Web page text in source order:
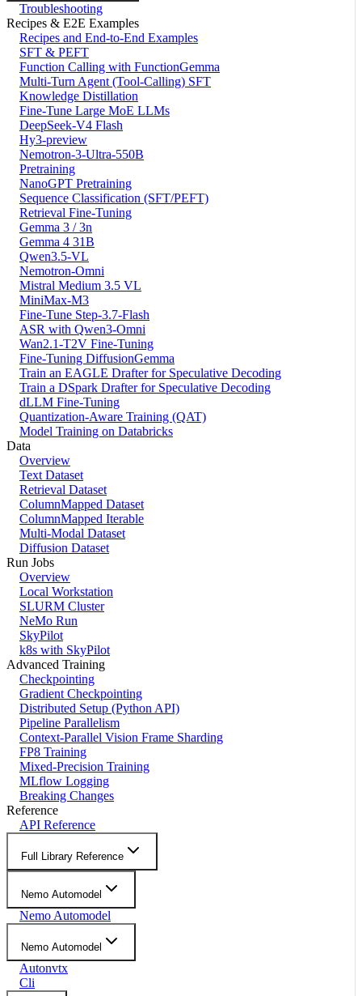
Troubleshooting
Recipes & E2E Examples
Recipes and End-to-End Examples
SFT & PEFT
Function Calling with FunctionGemma
Multi-Turn Agent (Tool-Calling) SFT
Knowledge Distillation
Fine-Tune Large MoE LLMs
DeepSeek-V4 Flash
Hy3-preview
Nemotron-3-Ultra-550B
Pretraining
NanoGPT Pretraining
Sequence Classification (SFT/PEFT)
Retrieval Fine-Tuning
Gemma 3 / 3n
Gemma 4 31B
Qwen3.5-VL
Nemotron-Omni
Mistral Medium 3.5 VL
MiniMax-M3
Fine-Tune Step-3.7-Flash
ASR with Qwen3-Omni
Wan2.1-T2V Fine-Tuning
Fine-Tuning DiffusionGemma
Train an EAGLE Drafter for Speculative Decoding
Train a DSpark Drafter for Speculative Decoding
dLLM Fine-Tuning
Quantization-Aware Training (QAT)
Model Training on Databricks
Data
Overview
Text Dataset
Retrieval Dataset
ColumnMapped Dataset
ColumnMapped Iterable
Multi-Modal Dataset
Diffusion Dataset
Run Jobs
Overview
Local Workstation
SLURM Cluster
NeMo Run
SkyPilot
k8s with SkyPilot
Advanced Training
Checkpointing
Gradient Checkpointing
Distributed Setup (Python API)
Pipeline Parallelism
Context-Parallel Vision Frame Sharding
FP8 Training
Mixed-Precision Training
MLflow Logging
Breaking Changes
Reference
API Reference
Full Library Reference
Nemo Automodel
Nemo Automodel
Nemo Automodel
Autonvtx
Cli